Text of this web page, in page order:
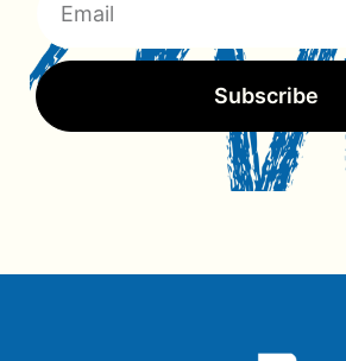
Subscribe